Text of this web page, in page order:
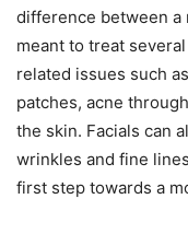
difference between a
meant to treat
related issues such
patches, acne
the skin. Facials can
wrinkles and fine
first step towards a